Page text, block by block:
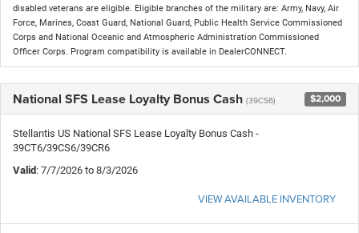
disabled veterans are eligible. Eligible branches of the military are: Army, Navy, Air
Force, Marines, Coast Guard, National Guard, Public Health Service Commissioned
Corps and National Oceanic and Atmospheric Administration Commissioned
Officer Corps. Program compatibility is available in DealerCONNECT.
National SFS Lease Loyalty Bonus Cash (39CS6) $2,000
Stellantis US National SFS Lease Loyalty Bonus Cash -
39CT6/39CS6/39CR6
Valid: 7/7/2026 to 8/3/2026
VIEW AVAILABLE INVENTORY